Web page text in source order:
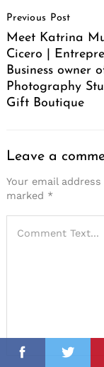
Facebook
Navigation
Previous Post
Meet Katrina
Cicero |
Business owner
Photography
Gift Boutique
Leave a
Your email
marked *